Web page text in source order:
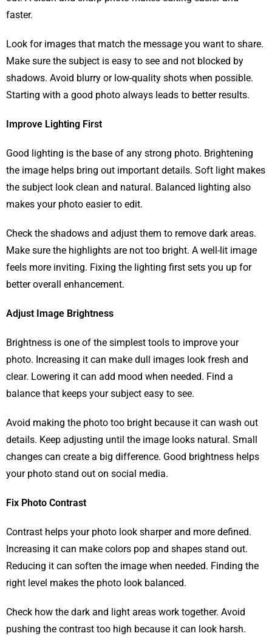
faster.
Look for images that match the message you want to share.
Make sure the subject is easy to see and not blocked by
shadows. Avoid blurry or low-quality shots when possible.
Starting with a good photo always leads to better results.
Improve Lighting First
Good lighting is the base of any strong photo. Brightening
the image helps bring out important details. Soft light makes
the subject look clean and natural. Balanced lighting also
makes your photo easier to edit.
Check the shadows and adjust them to remove dark areas.
Make sure the highlights are not too bright. A well-lit image
feels more inviting. Fixing the lighting first sets you up for
better overall enhancement.
Adjust Image Brightness
Brightness is one of the simplest tools to improve your
photo. Increasing it can make dull images look fresh and
clear. Lowering it can add mood when needed. Find a
balance that keeps your subject easy to see.
Avoid making the photo too bright because it can wash out
details. Keep adjusting until the image looks natural. Small
changes can create a big difference. Good brightness helps
your photo stand out on social media.
Fix Photo Contrast
Contrast helps your photo look sharper and more defined.
Increasing it can make colors pop and shapes stand out.
Reducing it can soften the image when needed. Finding the
right level makes the photo look balanced.
Check how the dark and light areas work together. Avoid
pushing the contrast too high because it can look harsh.